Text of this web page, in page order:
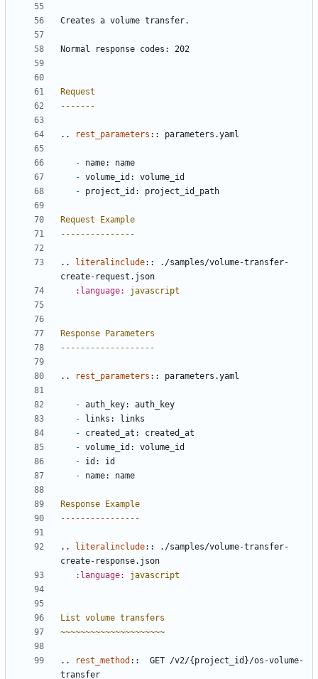
Creates a volume transfer.
Normal response codes: 202
Request
-------
.. rest_parameters :: parameters.yaml
- name: name
- volume_id: volume_id
- project_id: project_id_path
Request Example
---------------
.. literalinclude::
./samples/volume-transfer-
create-request.json
:language:
javascript
Response Parameters
-------------------
.. rest_parameters :: parameters.yaml
- auth_key: auth_key
- links: links
- created_at: created_at
- volume_id: volume_id
- id: id
- name: name
Response Example
----------------
.. literalinclude::
./samples/volume-transfer-
create-response.json
:language:
javascript
List volume transfers
~~~~~~~~~~~~~~~~~~~~~
.. rest_method ::
  GET /v2/{project_id}/os-volume-
transfer